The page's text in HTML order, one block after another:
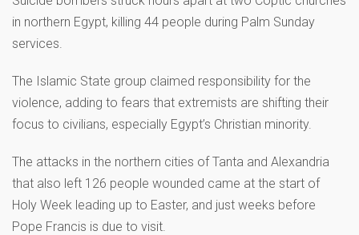
in northern Egypt, killing 44 people during Palm Sunday
services.
The Islamic State group claimed responsibility for the
violence, adding to fears that extremists are shifting their
focus to civilians, especially Egypt’s Christian minority.
The attacks in the northern cities of Tanta and Alexandria
that also left 126 people wounded came at the start of
Holy Week leading up to Easter, and just weeks before
Pope Francis is due to visit.